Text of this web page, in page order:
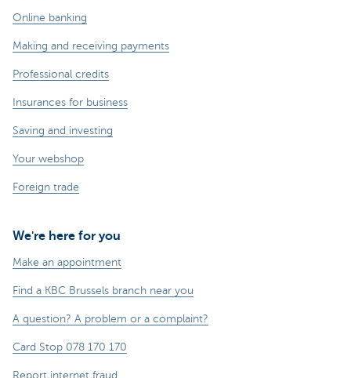
Online banking
Making and receiving payments
Professional credits
Insurances for business
Saving and investing
Your webshop
Foreign trade
We're here for you
Make an appointment
Find a KBC Brussels branch near you
A question? A problem or a complaint?
Card Stop 078 170 170
Report internet fraud